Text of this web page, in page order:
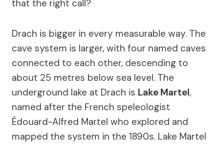
that the right call?
Drach is bigger in every measurable way. The
cave system is larger, with four named caves
connected to each other, descending to
about 25 metres below sea level. The
underground lake at Drach is Lake Martel,
named after the French speleologist
Édouard-Alfred Martel who explored and
mapped the system in the 1890s. Lake Martel